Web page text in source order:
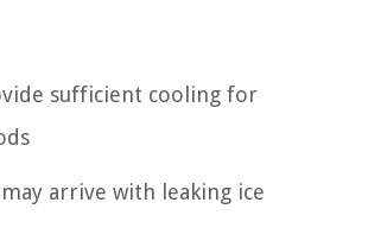
sufficient cooling for
may arrive with leaking ice